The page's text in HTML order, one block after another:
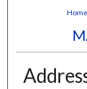
Home